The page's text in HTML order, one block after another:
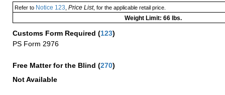
Refer toNotice 123 Price List, for the applicable retail price.
Weight Limit: 66 lbs.
Customs Form Required (123)
PS Form 2976
Free Matter for the Blind (270)
Not Available